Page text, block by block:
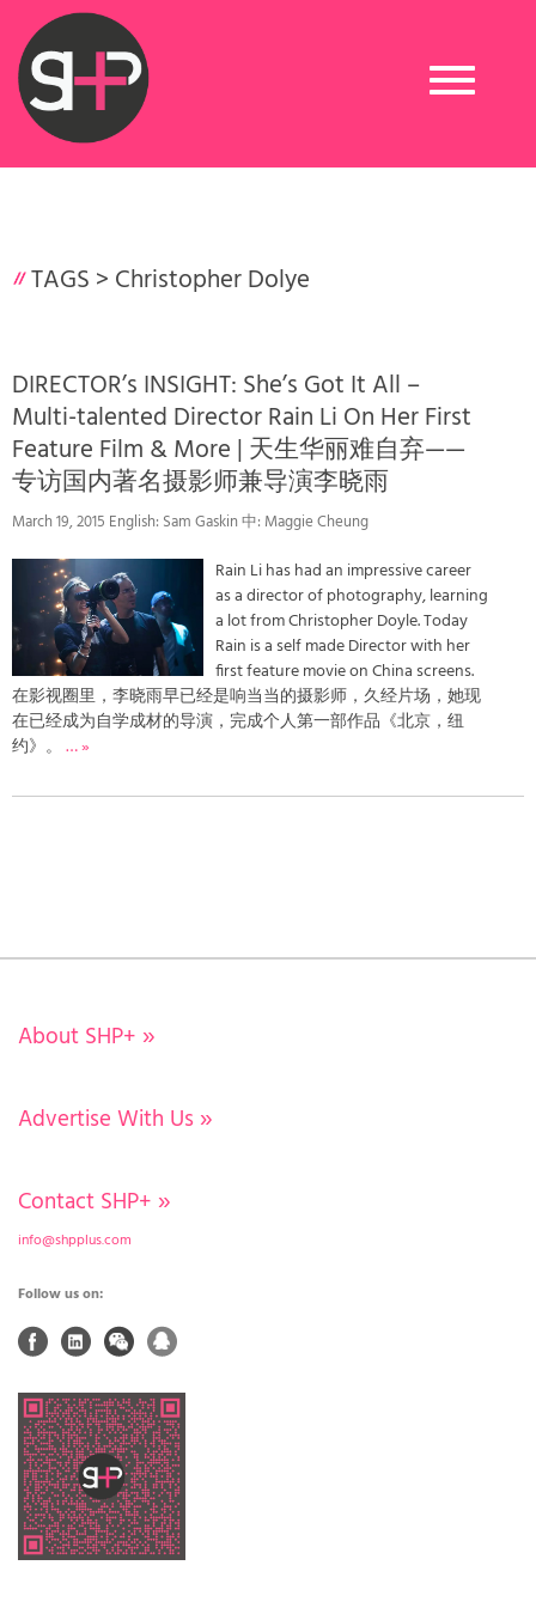
Toggle
navigation
TAGS > Christopher Dolye
DIRECTOR’s INSIGHT: She’s Got It All –
Multi-talented Director Rain Li On Her First
Feature Film & More | 天生华丽难自弃——
专访国内著名摄影师兼导演李晓雨
March 19, 2015 English: Sam Gaskin 中: Maggie Cheung
Rain Li has had an impressive career
as a director of photography, learning
a lot from Christopher Doyle. Today
Rain is a self made Director with her
first feature movie on China screens.
在影视圈里，李晓雨早已经是响当当的摄影师，久经片场，她现
在已经成为自学成材的导演，完成个人第一部作品《北京，纽
约》。 … »
About SHP+ »
Advertise With Us »
Contact SHP+ »
info@shpplus.com
Follow us on: